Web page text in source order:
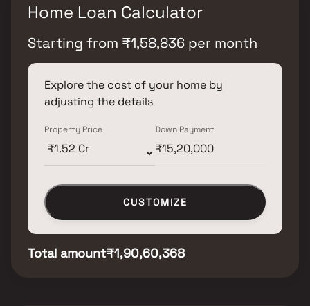
Home Loan Calculator
Starting from ₹1,58,836 per month
Explore the cost of your home by
adjusting the details
Property Price Down Payment
CUSTOMIZE
Total amount₹1,90,60,368